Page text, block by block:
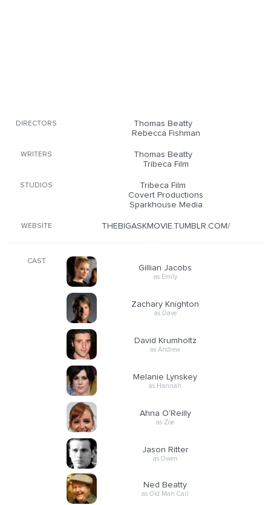
DIRECTORS
Thomas Beatty
Rebecca Fishman
WRITERS
Thomas Beatty
Tribeca Film
STUDIOS
Tribeca Film
Covert Productions
Sparkhouse Media
WEBSITE THEBIGASKMOVIE.TUMBLR.COM/
CAST
Gillian Jacobs
as Emily
Zachary Knighton
as Dave
David Krumholtz
as Andrew
Melanie Lynskey
as Hannah
Ahna O'Reilly
as Zoe
Jason Ritter
as Owen
Ned Beatty
as Old Man Carl